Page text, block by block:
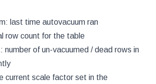
last time autovacuum ran
row count for the table
number of un-vacuumed / dead rows in
current scale factor set in the